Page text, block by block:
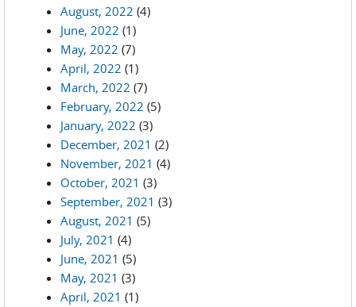
August, 2022 (4)
June, 2022 (1)
May, 2022 (7)
April, 2022 (1)
March, 2022 (7)
February, 2022 (5)
January, 2022 (3)
December, 2021 (2)
November, 2021 (4)
October, 2021 (3)
September, 2021 (3)
August, 2021 (5)
July, 2021 (4)
June, 2021 (5)
May, 2021 (3)
April, 2021 (1)